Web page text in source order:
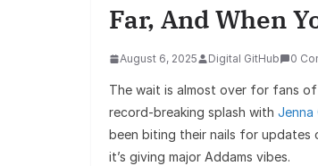
Far, And When
August 6, 2025 Digital GitHub 0
The wait is almost over for fans of
record-breaking splash with Jenna
been biting their nails for updates
it’s giving major Addams vibes.